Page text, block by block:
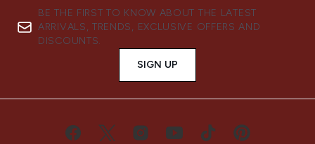
BE THE FIRST TO KNOW ABOUT THE LATEST
ARRIVALS, TRENDS, EXCLUSIVE OFFERS AND
DISCOUNTS.
SIGN UP